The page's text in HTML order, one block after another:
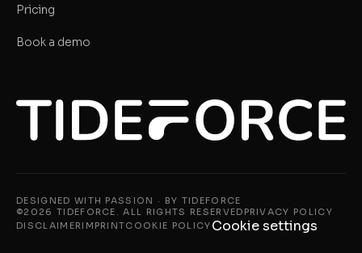
Pricing
Book a demo
DESIGNED WITH PASSION · BY TIDEFORCE
©2026 TIDEFORCE. ALL RIGHTS RESERVED PRIVACY POLICY
DISCLAIMERIMPRINTCOOKIE POLICY Cookie settings